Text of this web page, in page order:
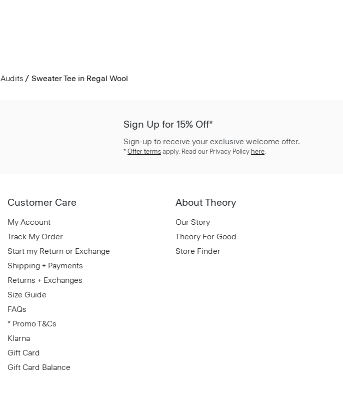
Audits Sweater Tee in Regal Wool
Sign Up for 15% Off*
Sign-up to receive your exclusive welcome offer.
* Offer terms apply. Read our Privacy Policy here.
Customer Care
My Account
Track My Order
Start my Return or Exchange
Shipping + Payments
Returns + Exchanges
Size Guide
FAQs
* Promo T&Cs
Klarna
Gift Card
Gift Card Balance
About Theory
Our Story
Theory For Good
Store Finder